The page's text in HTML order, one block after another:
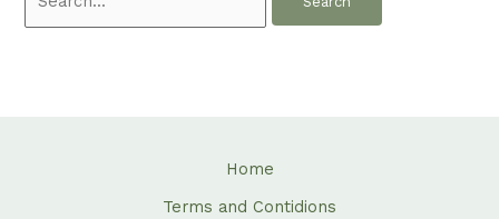
Home
Terms and Contidions